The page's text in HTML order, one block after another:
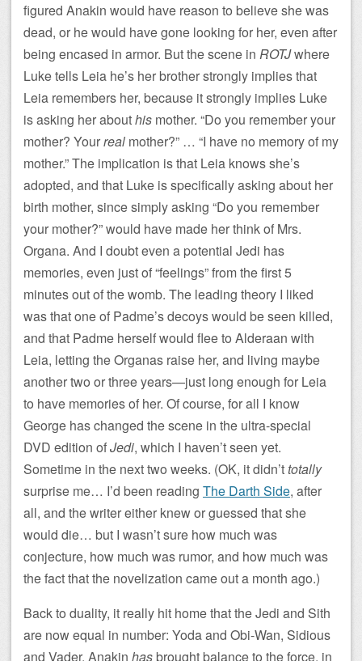
figured Anakin would have reason to believe she was
dead, or he would have gone looking for her, even after
being encased in armor. But the scene in ROTJwhere
Luke tells Leia he’s her brother strongly implies that
Leia remembers her, because it strongly implies Luke
is asking her abouthis mother. “Do you remember your
mother? Yourreal mother?” … “I have no memory of my
mother.” The implication is that Leia knows she’s
adopted, and that Luke is specifically asking about her
birth mother, since simply asking “Do you remember
your mother?” would have made her think of Mrs.
Organa. And I doubt even a potential Jedi has
memories, even just of “feelings” from the first 5
minutes out of the womb. The leading theory I liked
was that one of Padme’s decoys would be seen killed,
and that Padme herself would flee to Alderaan with
Leia, letting the Organas raise her, and living maybe
another two or three years—just long enough for Leia
to have memories of her. Of course, for all I know
George has changed the scene in the ultra-special
DVD edition ofJedi, which I haven’t seen yet.
Sometime in the next two weeks. (OK, it didn’ttotally
surprise me… I’d been reading The Darth Side, after
all, and the writer either knew or guessed that she
would die… but I wasn’t sure how much was
conjecture, how much was rumor, and how much was
the fact that the novelization came out a month ago.)
Back to duality, it really hit home that the Jedi and Sith
are now equal in number: Yoda and Obi-Wan, Sidious
and Vader. Anakin hasbrought balance to the force, in